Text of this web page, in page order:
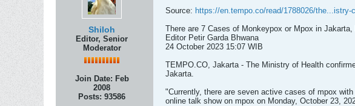
Shiloh
Editor, Senior
Moderator
Join Date: Feb
2008
Posts: 93586
Source: https://en.tempo.co/read/1788026/the...istry-
There are 7 Cases of Monkeypox or Mpox in
Editor Petir Garda Bhwana
24 October 2023 15:07 WIB​
TEMPO.CO, Jakarta - The Ministry of Health
Jakarta.
"Currently, there are seven active cases of mpox
online talk show on mpox on Monday, October 23,